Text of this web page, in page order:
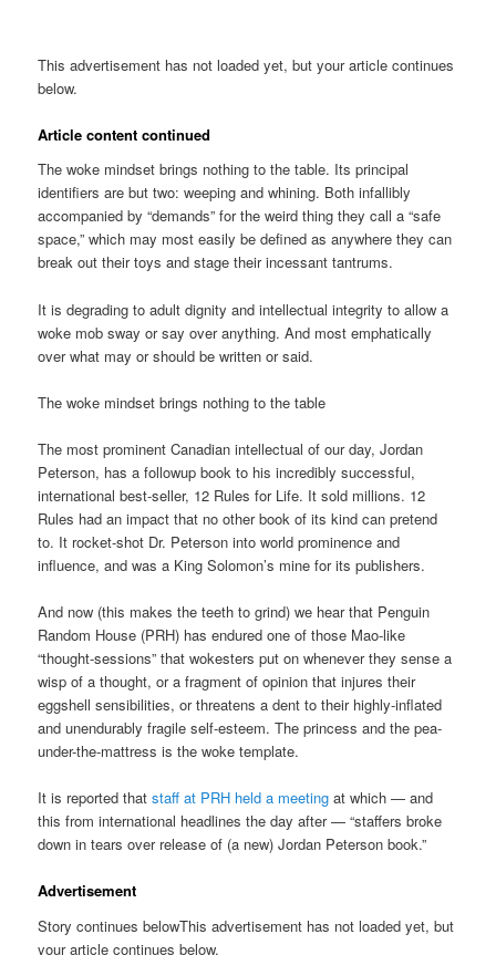
This advertisement has not loaded yet, but your article continues
below.
Article content continued
The woke mindset brings nothing to the table. Its principal
identifiers are but two: weeping and whining. Both infallibly
accompanied by “demands” for the weird thing they call a “safe
space,” which may most easily be defined as anywhere they can
break out their toys and stage their incessant tantrums.
It is degrading to adult dignity and intellectual integrity to allow a
woke mob sway or say over anything. And most emphatically
over what may or should be written or said.
The woke mindset brings nothing to the table
The most prominent Canadian intellectual of our day, Jordan
Peterson, has a followup book to his incredibly successful,
international best-seller, 12 Rules for Life. It sold millions. 12
Rules had an impact that no other book of its kind can pretend
to. It rocket-shot Dr. Peterson into world prominence and
influence, and was a King Solomon’s mine for its publishers.
And now (this makes the teeth to grind) we hear that Penguin
Random House (PRH) has endured one of those Mao-like
“thought-sessions” that wokesters put on whenever they sense a
wisp of a thought, or a fragment of opinion that injures their
eggshell sensibilities, or threatens a dent to their highly-inflated
and unendurably fragile self-esteem. The princess and the pea-
under-the-mattress is the woke template.
It is reported thatstaff at PRH held a meeting at which — and
this from international headlines the day after — “staffers broke
down in tears over release of (a new) Jordan Peterson book.”
Advertisement
Story continues belowThis advertisement has not loaded yet, but
your article continues below.